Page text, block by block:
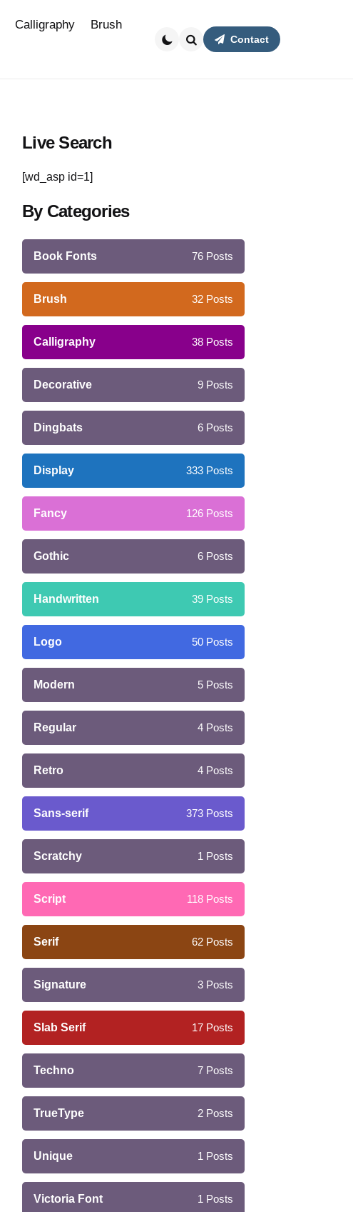
Calligraphy Brush
Contact
Live Search
[wd_asp id=1]
By Categories
Book Fonts 76 Posts
Brush 32 Posts
Calligraphy 38 Posts
Decorative 9 Posts
Dingbats 6 Posts
Display 333 Posts
Fancy 126 Posts
Gothic 6 Posts
Handwritten 39 Posts
Logo 50 Posts
Modern 5 Posts
Regular 4 Posts
Retro 4 Posts
Sans-serif 373 Posts
Scratchy 1 Posts
Script 118 Posts
Serif 62 Posts
Signature 3 Posts
Slab Serif 17 Posts
Techno 7 Posts
TrueType 2 Posts
Unique 1 Posts
Victoria Font 1 Posts